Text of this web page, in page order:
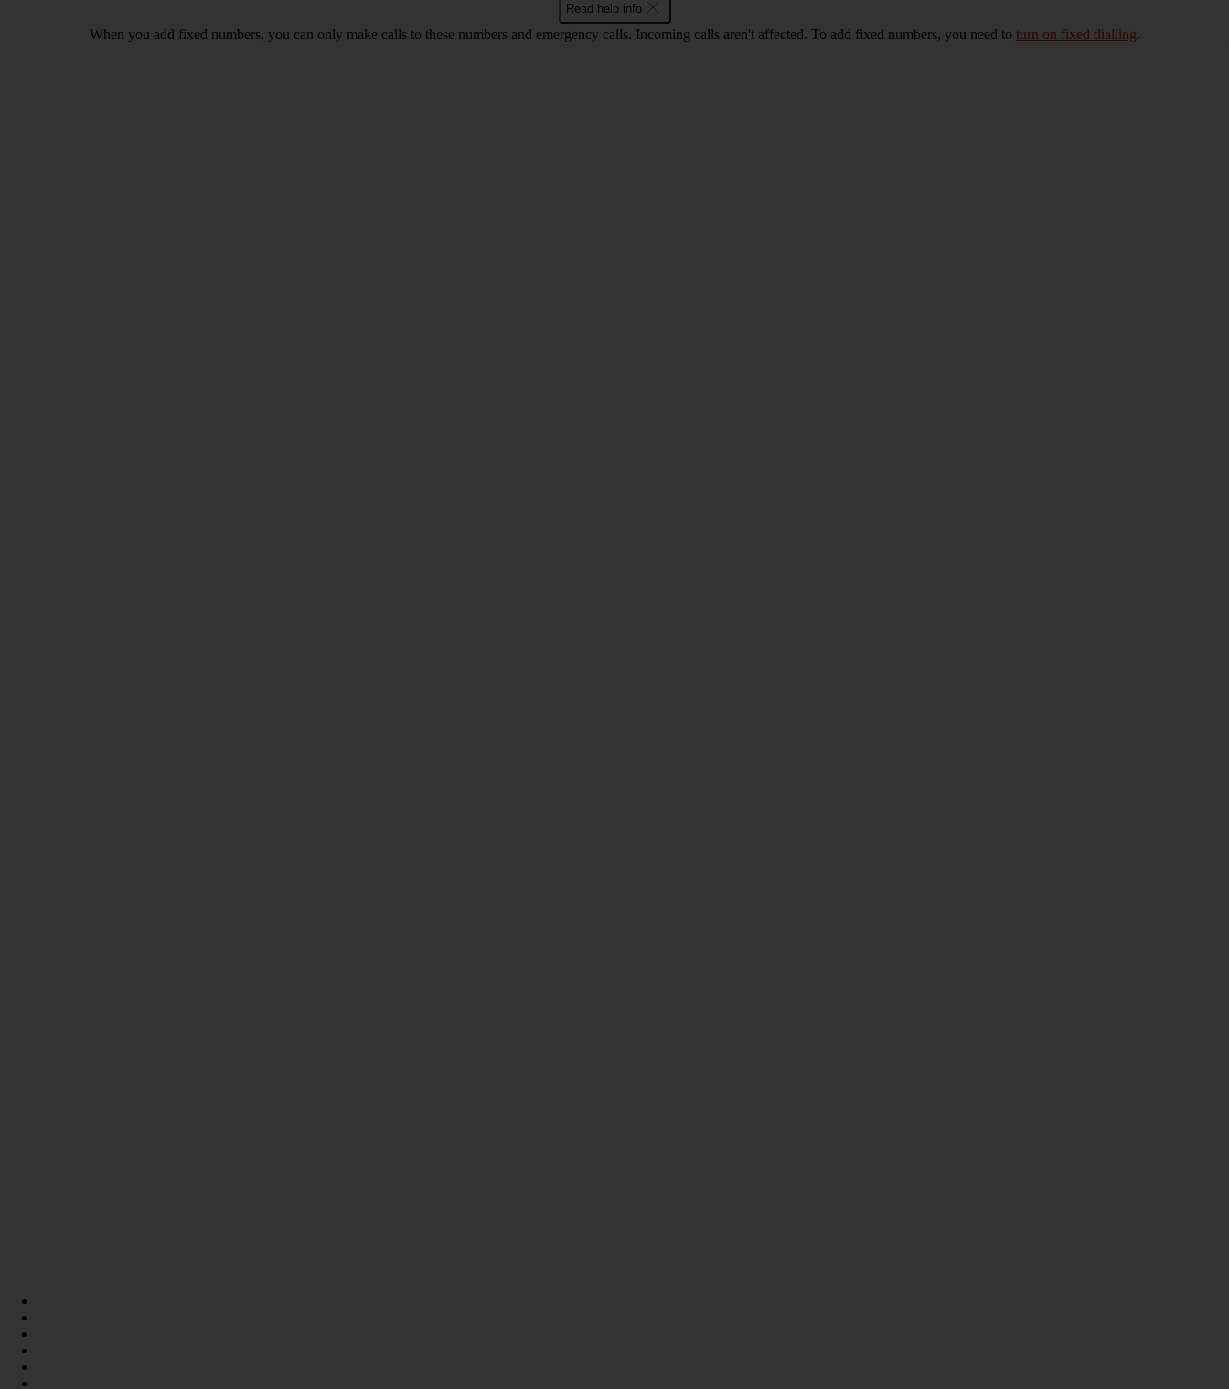
Read help info
When you add fixed numbers, you can only make calls to these numbers and emergency calls. Incoming calls aren't affected. To add fixed numbers, you need to turn on fixed dialling.